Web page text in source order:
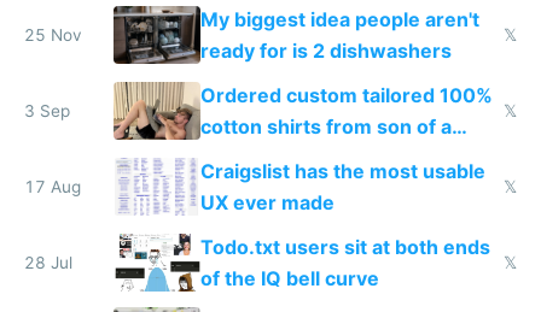
25 Nov
My biggest idea people aren't
ready for is 2 dishwashers
𝕏
3 Sep
Ordered custom tailored 100%
cotton shirts from son of a
tailor
𝕏
17 Aug
Craigslist has the most usable
UX ever made
𝕏
28 Jul
Todo.txt users sit at both ends
of the IQ bell curve
𝕏